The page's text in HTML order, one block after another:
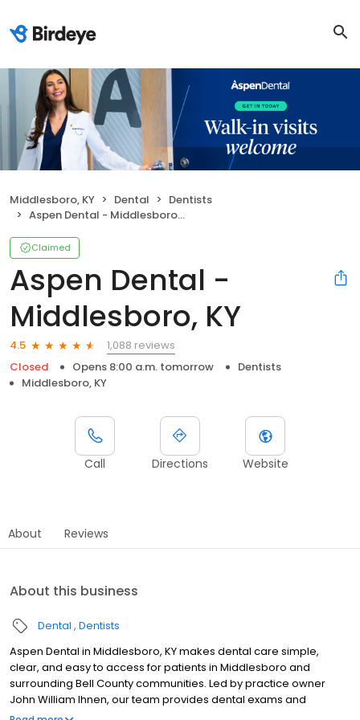
Middlesboro, KY Dental
Dentists
Aspen Dental - Middlesboro, KY
Claimed
Aspen Dental -
Middlesboro, KY
4.5
1,088 reviews
Closed
Opens 8:00 a.m. tomorrow
Dentists
Middlesboro, KY
Call Directions Website
About Reviews
About this business
Dental Dentists
Aspen Dental in Middlesboro, KY makes dental care simple,
clear, and easy to access for patients in Middlesboro and
surrounding Bell County communities. Led by practice owner
John William Ihnen, our team provides dental exams and
cleanings, fillings and crowns, tooth extractions, dentures, dental